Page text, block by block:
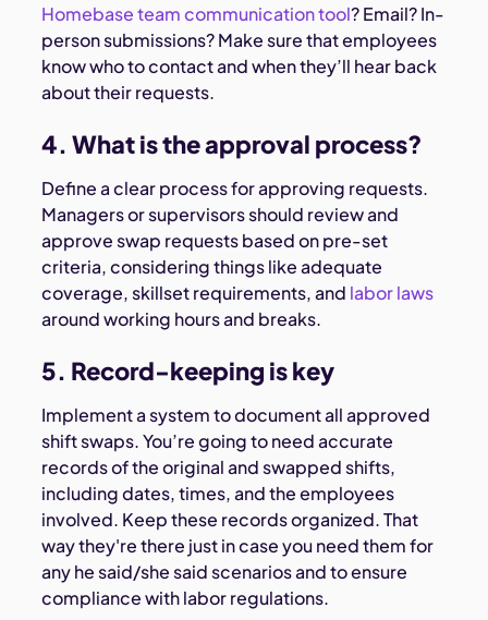
Homebase team communication tool? Email? In-
person submissions? Make sure that employees
know who to contact and when they’ll hear back
about their requests.
4. What is the approval process?
Define a clear process for approving requests.
Managers or supervisors should review and
approve swap requests based on pre-set
criteria, considering things like adequate
coverage, skillset requirements, and labor laws
around working hours and breaks.
5. Record-keeping is key
Implement a system to document all approved
shift swaps. You’re going to need accurate
records of the original and swapped shifts,
including dates, times, and the employees
involved. Keep these records organized. That
way they're there just in case you need them for
any he said/she said scenarios and to ensure
compliance with labor regulations.